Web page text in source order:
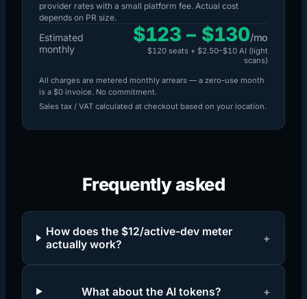
provider rates with a small platform fee. Actual cost
depends on PR size.
Estimated
monthly
$123 – $130/mo
$120 seats + $2.50–$10 AI (light
scans)
All charges are metered monthly arrears — a zero-use month
is a $0 invoice. No commitment.
Sales tax / VAT calculated at checkout based on your location.
Frequently asked
How does the $12/active-dev meter
actually work?
+
What about the AI tokens? +